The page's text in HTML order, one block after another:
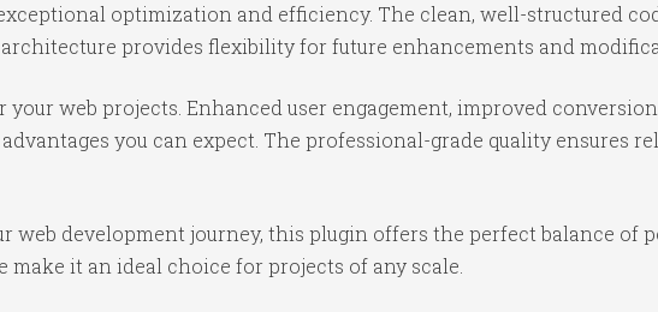
optimization and efficiency. The clean, well-structured
provides flexibility for future enhancements and
web projects. Enhanced user engagement, improved
you can expect. The professional-grade quality ensures
web development journey, this plugin offers the perfect balance of
it an ideal choice for projects of any scale.